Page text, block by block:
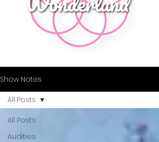
Show Notes
All Posts
Audities
All Posts